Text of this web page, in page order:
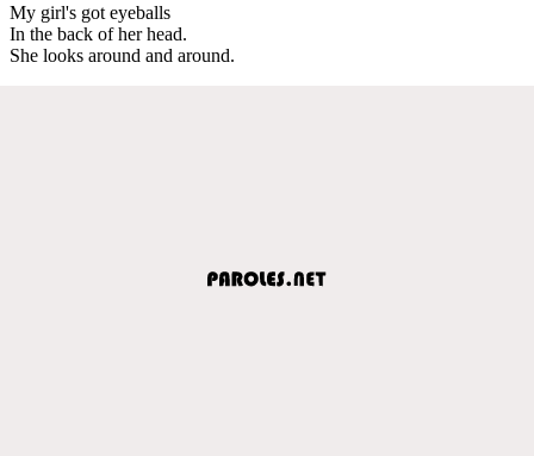
My girl's got eyeballs
In the back of her head.
She looks around and around.